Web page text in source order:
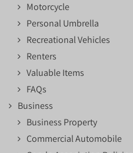
Motorcycle
Personal Umbrella
Recreational Vehicles
Renters
Valuable Items
FAQs
Business
Business Property
Commercial Automobile